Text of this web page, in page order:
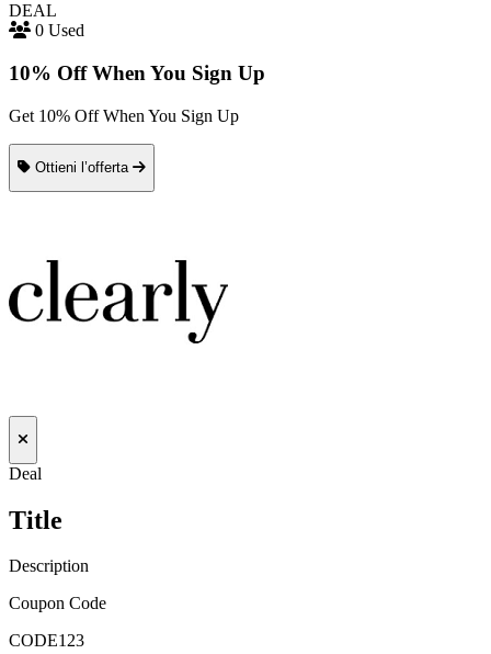
DEAL
0 Used
10% Off When You Sign Up
Get 10% Off When You Sign Up
Ottieni l’offerta
Deal
Title
Description
Coupon Code
CODE123